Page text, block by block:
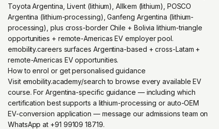
Toyota Argentina, Livent (lithium), Allkem (lithium), POSCO
Argentina (lithium-processing), Ganfeng Argentina (lithium-
processing), plus cross-border Chile + Bolivia lithium-triangle
opportunities + remote-Americas EV employer pool.
emobility.careers surfaces Argentina-based + cross-Latam +
remote-Americas EV opportunities.
How to enrol or get personalised guidance
Visit emobility.academy/search to browse every available EV
course. For Argentina-specific guidance — including which
certification best supports a lithium-processing or auto-OEM
EV-conversion application — message our admissions team on
WhatsApp at +91 99109 18719.